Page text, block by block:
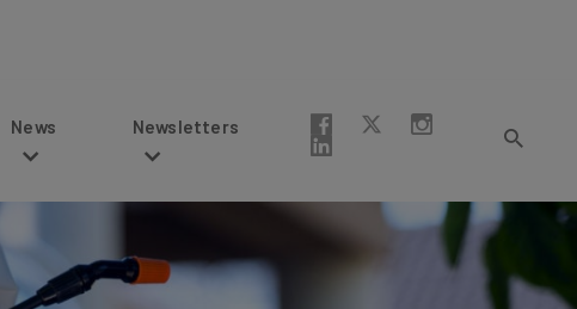
Newsletters